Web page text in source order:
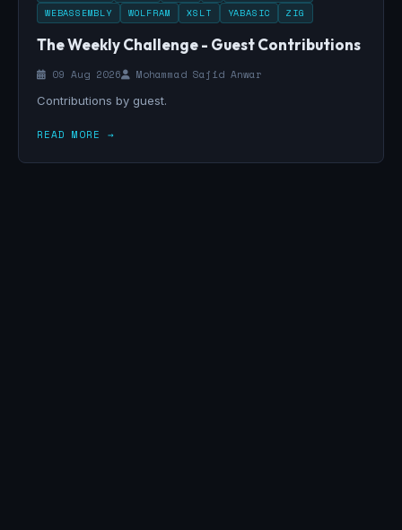
WEBASSEMBLY
WOLFRAM XSLT YABASIC ZIG
The Weekly Challenge - Guest Contributions
09 Aug 2026
Mohammad Sajid Anwar
Contributions by guest.
READ MORE →